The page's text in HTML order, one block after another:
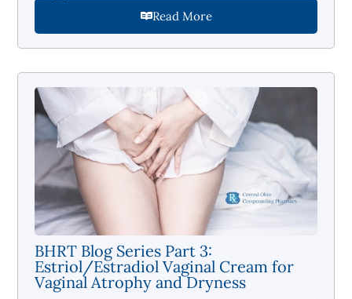
Read More
BHRT Blog Series Part 3:
Estriol/Estradiol Vaginal Cream for
Vaginal Atrophy and Dryness